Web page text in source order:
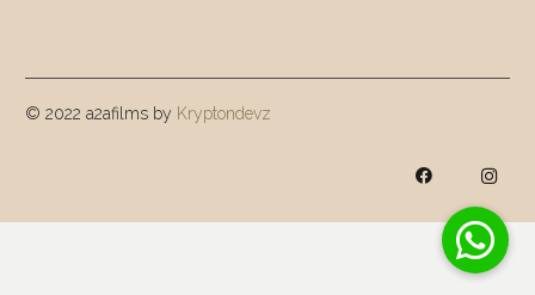
© 2022 a2afilms by Kryptondevz